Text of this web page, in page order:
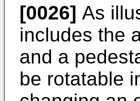
[0026] As
includes the
and a
be rotatable